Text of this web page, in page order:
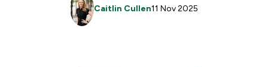
11 Nov 2025
Caitlin Cullen